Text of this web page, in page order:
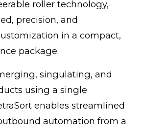
roller technology,
precision, and
in a compact,
package.
singulating, and
using a single
enables streamlined
automation from a